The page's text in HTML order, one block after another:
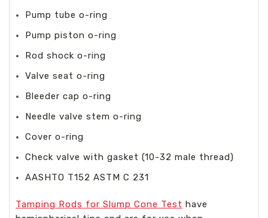
Pump tube o-ring
Pump piston o-ring
Rod shock o-ring
Valve seat o-ring
Bleeder cap o-ring
Needle valve stem o-ring
Cover o-ring
Check valve with gasket (10-32 male thread)
AASHTO T152 ASTM C 231
Tamping Rods for Slump Cone Test have